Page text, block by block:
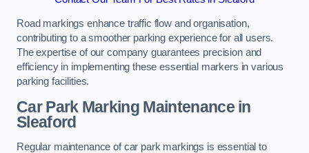
Road markings enhance traffic flow and organisation,
contributing to a smoother parking experience for all users.
The expertise of our company guarantees precision and
efficiency in implementing these essential markers in various
parking facilities.
Car Park Marking Maintenance in
Sleaford
Regular maintenance of car park markings is essential to